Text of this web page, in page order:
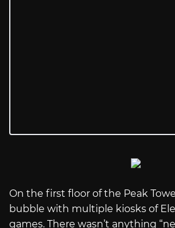
On the first floor of the Peak
bubble with multiple kiosks of
games. There wasn’t anything